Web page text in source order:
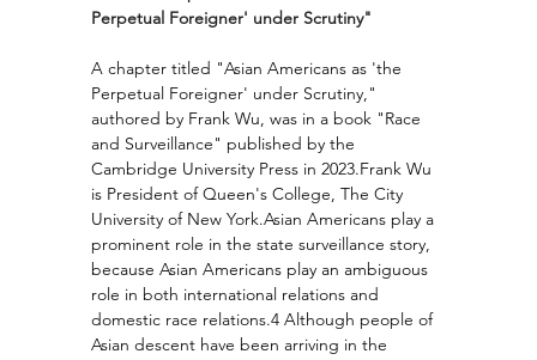
Perpetual Foreigner' under Scrutiny"
A chapter titled "Asian Americans as 'the
Perpetual Foreigner' under Scrutiny,"
authored by Frank Wu, was in a book "Race
and Surveillance" published by the
Cambridge University Press in 2023.Frank Wu
is President of Queen's College, The City
University of New York.Asian Americans play a
prominent role in the state surveillance story,
because Asian Americans play an ambiguous
role in both international relations and
domestic race relations.4 Although people of
Asian descent have been arriving in the